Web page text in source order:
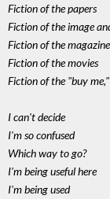
Fiction of the papers
Fiction of the image
Fiction of the
Fiction of the movies
Fiction of the "buy
I can't decide
I'm so confused
Which way to go?
I'm being useful here
I'm being used